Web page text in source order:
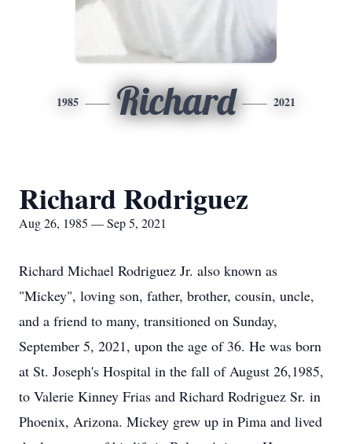
1985 Richard 2021
Richard Rodriguez
Aug 26, 1985 — Sep 5, 2021
Richard Michael Rodriguez Jr. also known as
"Mickey", loving son, father, brother, cousin, uncle,
and a friend to many, transitioned on Sunday,
September 5, 2021, upon the age of 36. He was born
at St. Joseph's Hospital in the fall of August 26,1985,
to Valerie Kinney Frias and Richard Rodriguez Sr. in
Phoenix, Arizona. Mickey grew up in Pima and lived